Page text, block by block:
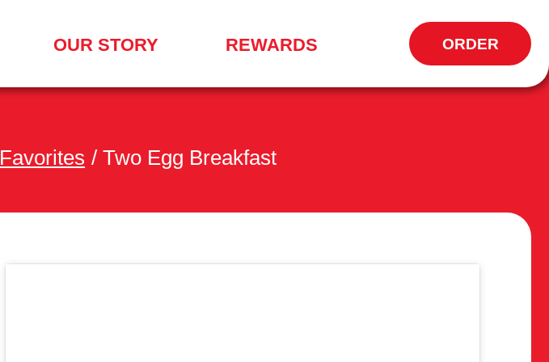
OUR STORY REWARDS ORDER
OPENS
IN
WINDOW
Favorites / Two Egg Breakfast